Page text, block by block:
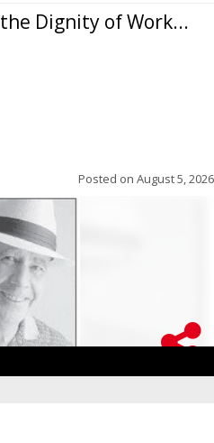
Dignity of Work...
Posted on August 5, 2026